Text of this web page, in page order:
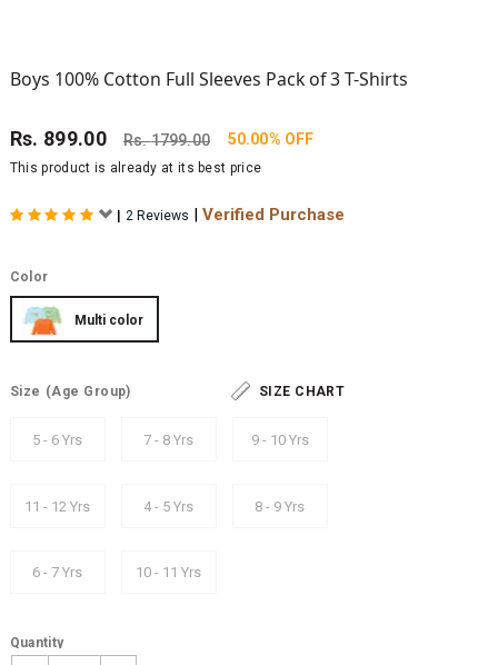
Boys 100% Cotton Full Sleeves Pack of 3 T-Shirts
Rs. 899.00 Rs.1799.00 50.00% OFF
This product is already at its best price
| 2 Reviews | Verified Purchase
Color
Multi color
Size (Age Group) SIZE CHART
5 - 6 Yrs 7 - 8 Yrs 9 - 10 Yrs
11 - 12 Yrs 4 - 5 Yrs 8 - 9 Yrs
6 - 7 Yrs 10 - 11 Yrs
Quantity